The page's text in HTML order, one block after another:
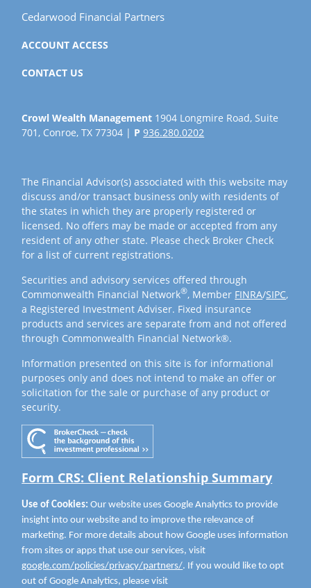
Cedarwood Financial Partners
ACCOUNT ACCESS
CONTACT US
Crowl Wealth Management 1904 Longmire Road, Suite
701, Conroe, TX 77304 | P936.280.0202
The Financial Advisor(s) associated with this website may
discuss and/or transact business only with residents of
the states in which they are properly registered or
licensed. No offers may be made or accepted from any
resident of any other state. Please check Broker Check
for a list of current registrations.
Securities and advisory services offered through
Commonwealth Financial Network®, Member FINRA/SIPC,
a Registered Investment Adviser. Fixed insurance
products and services are separate from and not offered
through Commonwealth Financial Network®.
Information presented on this site is for informational
purposes only and does not intend to make an offer or
solicitation for the sale or purchase of any product or
security.
Form CRS: Client Relationship Summary
Use of Cookies: Our website uses Google Analytics to provide
insight into our website and to improve the relevance of
marketing. For more details about how Google uses information
from sites or apps that use our services, visit
google.com/policies/privacy/partners/. If you would like to opt
out of Google Analytics, please visit